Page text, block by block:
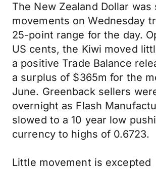
The New Zealand Dollar was
movements on Wednesday
25-point range for the day.
US cents, the Kiwi moved
a positive Trade Balance
a surplus of $365m for the
June. Greenback sellers
overnight as Flash
slowed to a 10 year low
currency to highs of 0.6723.
Little movement is excepted